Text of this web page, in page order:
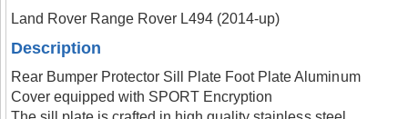
Land Rover Range Rover L494 (2014-up)
Description
Rear Bumper Protector Sill Plate Foot Plate Aluminum
Cover equipped with SPORT Encryption